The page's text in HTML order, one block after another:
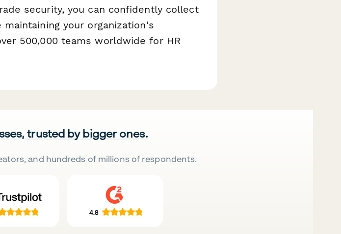
security, you can confidently collect
your organization's
500,000 teams worldwide for HR
trusted by bigger ones.
and hundreds of millions of respondents.